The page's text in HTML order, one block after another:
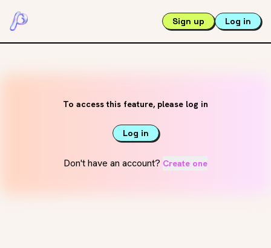
Sign up Log in
To access this feature, please log in
Log in
Don't have an account? Create one